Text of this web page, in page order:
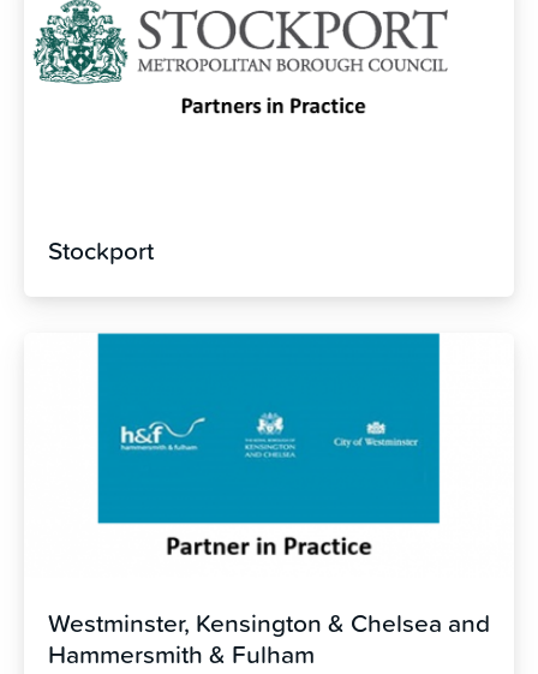
Stockport
Westminster, Kensington & Chelsea and
Hammersmith & Fulham